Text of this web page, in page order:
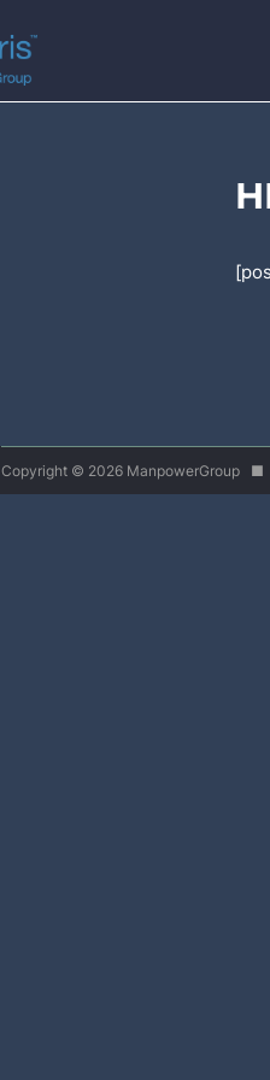
Copyright © 2026 ManpowerGroup ■